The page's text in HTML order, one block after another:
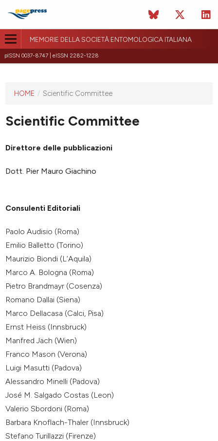
MEMORIE DELLA SOCIETÀ ENTOMOLOGICA ITALIANA
pISSN 0037-8747 | eISSN 2282-1228
This
has not
published
issues.
HOME / Scientific Committee
Scientific Committee
Direttore delle pubblicazioni
Dott. Pier Mauro Giachino
Consulenti Editoriali
Paolo Audisio (Roma)
Emilio Balletto (Torino)
Maurizio Biondi (L’Aquila)
Marco A. Bologna (Roma)
Pietro Brandmayr (Cosenza)
Romano Dallai (Siena)
Marco Dellacasa (Calci, Pisa)
Ernst Heiss (Innsbruck)
Manfred Jäch (Wien)
Franco Mason (Verona)
Luigi Masutti (Padova)
Alessandro Minelli (Padova)
José M. Salgado Costas (Leon)
Valerio Sbordoni (Roma)
Barbara Knoflach-Thaler (Innsbruck)
Stefano Turillazzi (Firenze)